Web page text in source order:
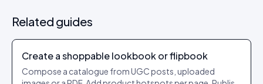
Related guides
Create a shoppable lookbook or flipbook
Compose a catalogue from UGC posts, uploaded